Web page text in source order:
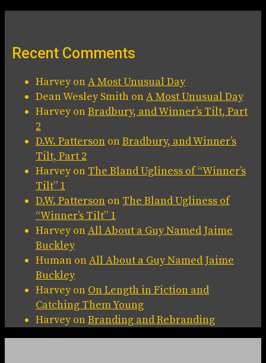
Recent Comments
HarveyonA Most Unusual Day
Dean Wesley Smith onA Most Unusual Day
HarveyonBradbury, and Winner’s Tilt, Part
2
D.W. Patterson onBradbury, and Winner’s
Tilt, Part 2
Harveyon The Bland Ugliness of “Winner’s
Tilt” 1
D.W. Patterson on The Bland Ugliness of
“Winner’s Tilt” 1
HarveyonAll About a Guy Named Jaime
Buckley
Human onAll About a Guy Named Jaime
Buckley
Harveyon On Length in Fiction and
Catching Them Young
HarveyonBranding and Rebranding